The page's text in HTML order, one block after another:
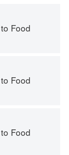
Food
Food
Food